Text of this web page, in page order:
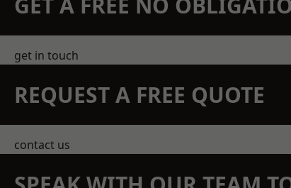
get in touch
REQUEST A FREE QUOTE
contact us